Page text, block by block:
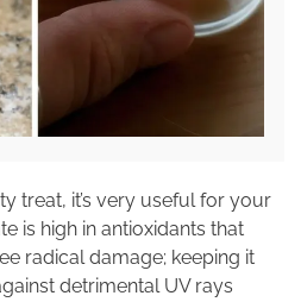
treat, it’s very useful for your
is high in antioxidants that
radical damage; keeping it
detrimental UV rays